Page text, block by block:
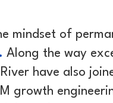
mindset of
Along the way
have also
growth